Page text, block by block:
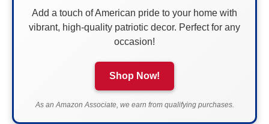
Add a touch of American pride to your home with
vibrant, high-quality patriotic decor. Perfect for any
occasion!
Shop Now!
As an Amazon Associate, we earn from qualifying purchases.